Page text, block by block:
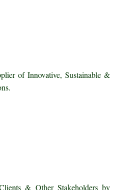
of Innovative, Sustainable &
& Other Stakeholders by